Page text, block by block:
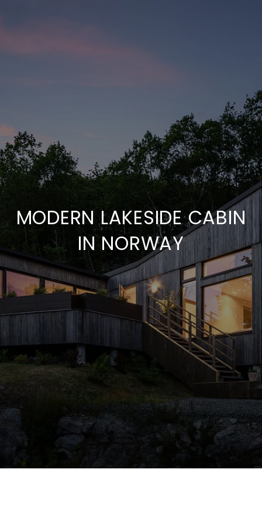
MODERN LAKESIDE CABIN
IN NORWAY